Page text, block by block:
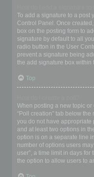
To add a signature to a post
Control Panel. Once
box on the posting form to
signature by default to all
radio button in the User
prevent a signature being
the add signature box within
Top
When posting a new topic or
“Poll creation” tab below
you do not have appropriate
and at least two options in
option is on a separate line
number of options users
user”, a time limit in days
the option to allow users to